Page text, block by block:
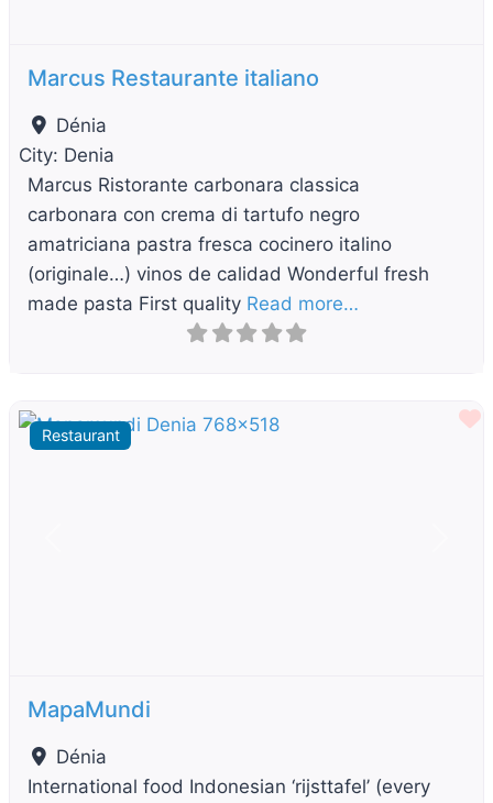
Marcus Restaurante italiano
Dénia
City: Denia
Marcus Ristorante carbonara classica
carbonara con crema di tartufo negro
amatriciana pastra fresca cocinero italino
(originale…) vinos de calidad Wonderful fresh
made pasta First quality Read more…
Restaurant
MapaMundi
Dénia
International food Indonesian ‘rijsttafel’ (every